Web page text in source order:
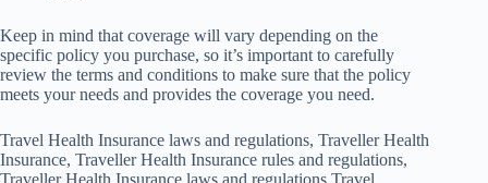
Keep in mind that coverage will vary depending on the
specific policy you purchase, so it’s important to carefully
review the terms and conditions to make sure that the policy
meets your needs and provides the coverage you need.
Travel Health Insurance laws and regulations, Traveller Health
Insurance, Traveller Health Insurance rules and regulations,
Traveller Health Insurance laws and regulations Travel